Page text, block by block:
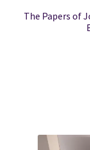
The Papers of